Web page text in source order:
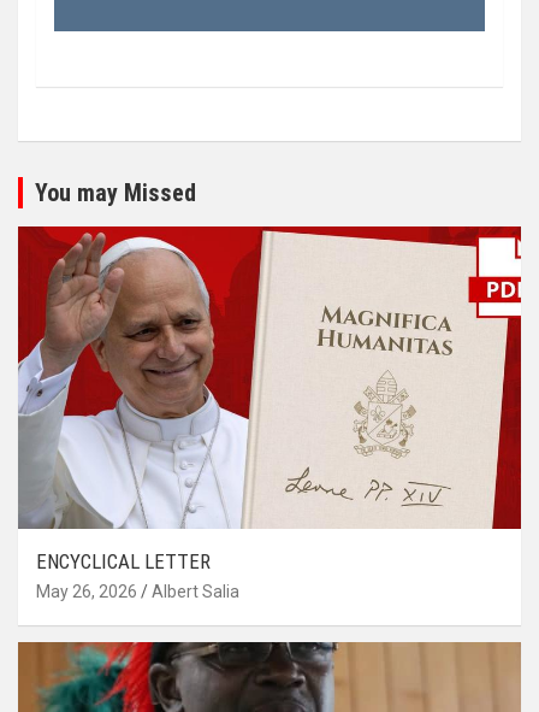
You may Missed
ENCYCLICAL LETTER
May 26, 2026 Albert Salia